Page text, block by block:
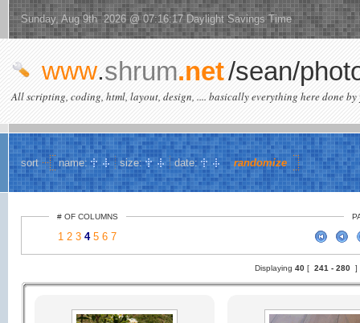
Sunday, Aug 9th 2026 @ 07:16:17 Daylight Savings Time
www.shrum.net/sean/
All scripting, coding, html, layout, design, .... basically everything here done by
sort name: size: date: randomize
# OF COLUMNS
1 2 3 4 5 6 7
Displaying40 [ 241 - 280 ]